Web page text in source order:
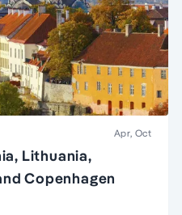
Apr, Oct
Lithuania,
Copenhagen